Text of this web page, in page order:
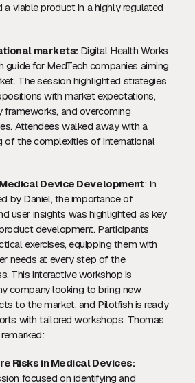
viable product in a highly regulated
markets: Digital Health Works
guide for MedTech companies aiming
The session highlighted strategies
with market expectations,
frameworks, and overcoming
Attendees walked away with a
of the complexities of international
Device Development: In
by Daniel, the importance of
user insights was highlighted as key
development. Participants
exercises, equipping them with
needs at every step of the
This interactive workshop is
company looking to bring new
to the market, and Pilotfish is ready
with tailored workshops. Thomas
Risks in Medical Devices:
focused on identifying and